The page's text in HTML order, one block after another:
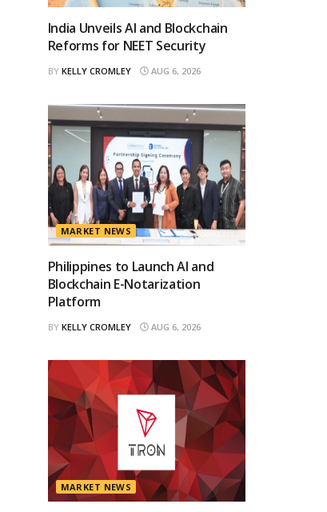
India Unveils AI and Blockchain
Reforms for NEET Security
BY KELLY CROMLEY AUG 6, 2026
MARKET NEWS
Philippines to Launch AI and
Blockchain E-Notarization
Platform
BY KELLY CROMLEY AUG 6, 2026
MARKET NEWS